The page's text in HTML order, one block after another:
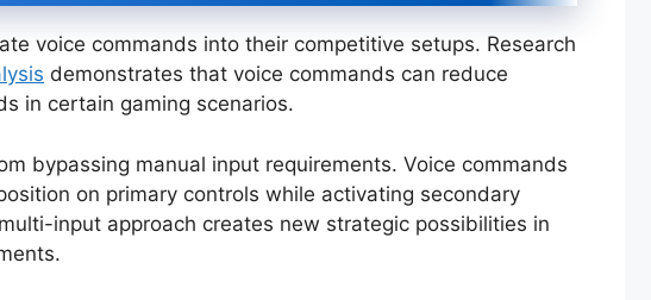
voice commands into their competitive setups. Research
demonstrates that voice commands can reduce
in certain gaming scenarios.
bypassing manual input requirements. Voice commands
on primary controls while activating secondary
input approach creates new strategic possibilities in